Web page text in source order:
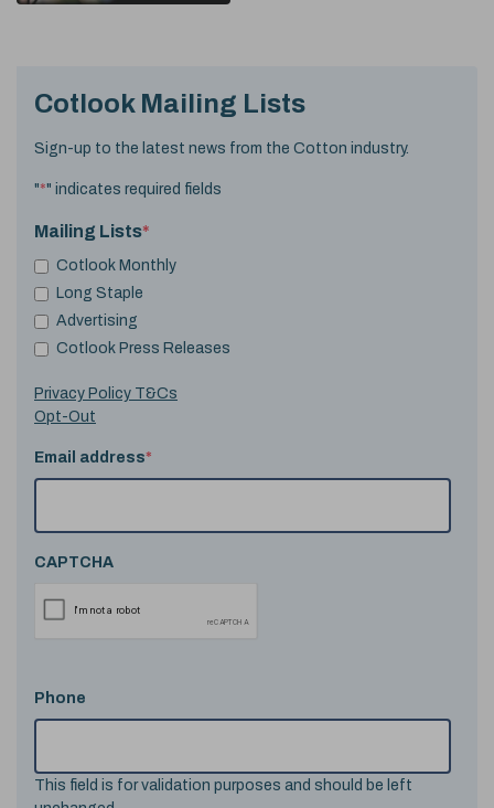
Cotlook Mailing Lists
Sign-up to the latest news from the Cotton industry.
"*" indicates required fields
Mailing Lists*
Cotlook Monthly
Long Staple
Advertising
Cotlook Press Releases
Privacy Policy T&Cs
Opt-Out
Email address*
CAPTCHA
Phone
This field is for validation purposes and should be left